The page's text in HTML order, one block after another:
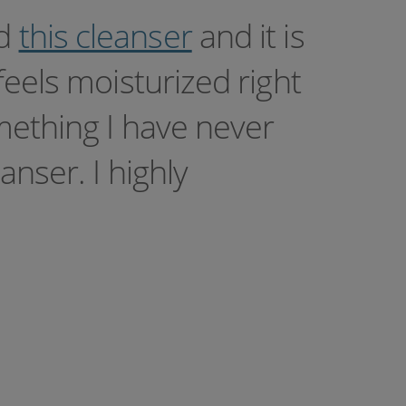
this cleanserand it is
moisturized right
I have never
I highly